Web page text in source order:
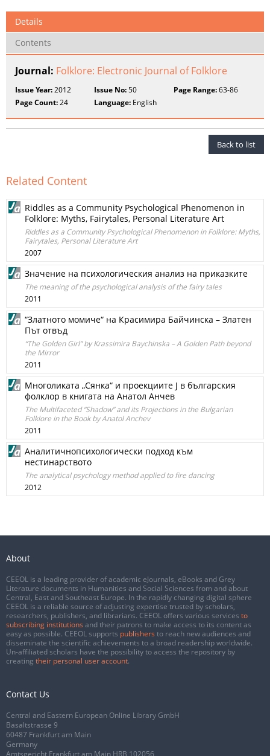
Details
Contents
Journal: Folklore: Electronic Journal of Folklore
Issue Year:2012 Issue No:50 Page Range:63-86
Page Count:24 Language: English
Back to list
Related Content
Riddles as a Community Psychological Phenomenon in
Folklore: Myths, Fairytales, Personal Literature Art
Riddles as a Community Psychological Phenomenon in Folklore: Myths,
Fairytales, Personal Literature Art
2007
Значение на психологическия анализ на приказките
The meaning of the psychological analysis of the fairy tales
2011
“Златното момиче“ на Красимира Байчинска – Златен
Път отвъд
“The Golden Girl” by Krassimira Baychinska – A Golden Path beyond
the Mirror
2011
Многоликата „Сянка“ и проекциите Ј в българския
фолклор в книгата на Анатол Анчев
The Multifaceted “Shadow” and its Projections in the Bulgarian
Folklore in the Book by Anatol Anchev
2011
Аналитичнопсихологически подход към
нестинарството
The analytical psychology method applied to fire dancing
2012
About
CEEOL is a leading provider of academic eJournals, eBooks and Grey
Literature documents in Humanities and Social Sciences from and about
Central, East and Southeast Europe. In the rapidly changing digital sphere
CEEOL is a reliable source of adjusting expertise trusted by scholars,
researchers, publishers, and librarians. CEEOL offers various services to
subscribing institutions and their patrons to make access to its content as
easy as possible. CEEOL supports publishers to reach new audiences and
disseminate the scientific achievements to a broad readership worldwide.
Un-affiliated scholars have the possibility to access the repository by
creating their personal user account.
Contact Us
Central and Eastern European Online Library GmbH
Basaltstrasse 9
60487 Frankfurt am Main
Germany
Amtsgericht Frankfurt am Main HRB 102056